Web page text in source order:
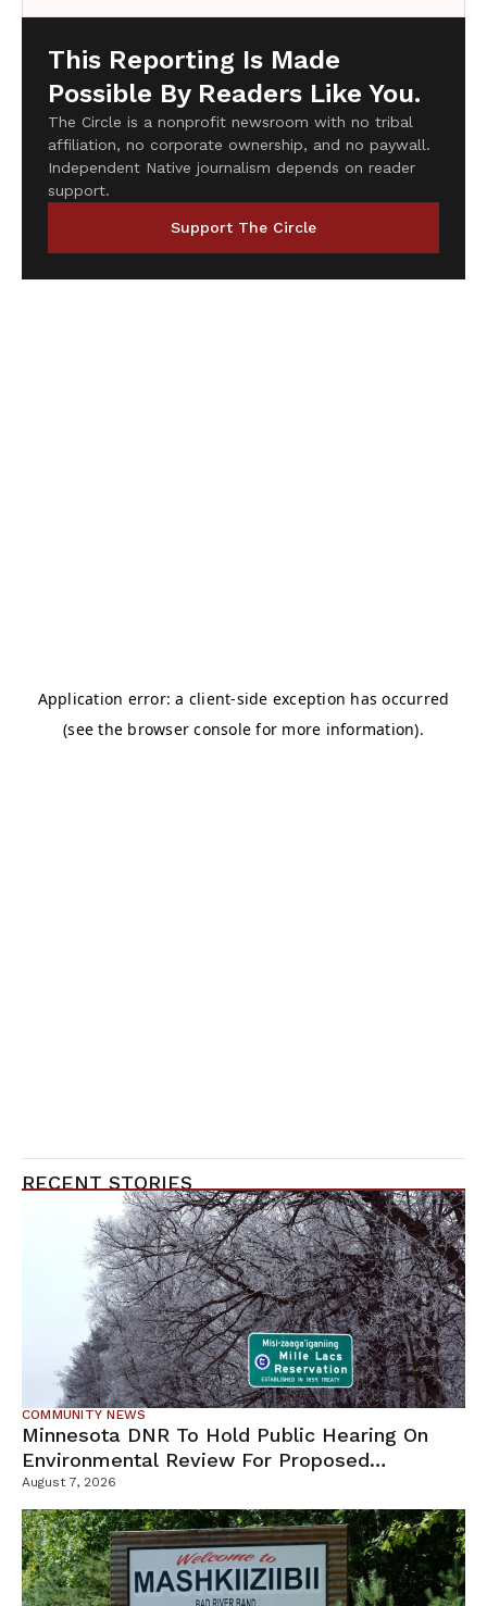
This Reporting Is Made
Possible By Readers Like You.
The Circle is a nonprofit newsroom with no tribal
affiliation, no corporate ownership, and no paywall.
Independent Native journalism depends on reader
support.
Support The Circle
RECENT STORIES
COMMUNITY NEWS
Minnesota DNR To Hold Public Hearing On
Environmental Review For Proposed
Tamarack Mine
August 7, 2026